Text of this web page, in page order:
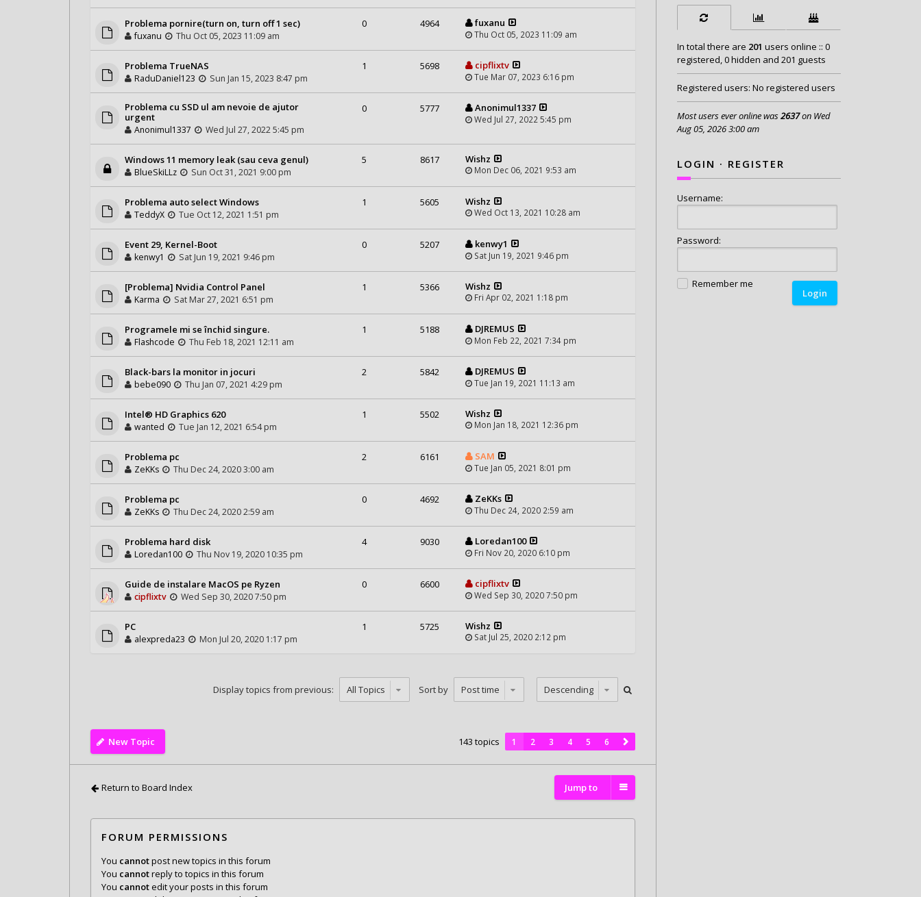
Problema pornire(turn on, turn off 1 sec)
fuxanu Thu Oct 05, 2023 11:09 am
0 4964 fuxanu
Thu Oct 05, 2023 11:09 am
Problema TrueNAS
RaduDaniel123 Sun Jan 15, 2023 8:47 pm
1 5698 cipflixtv
Tue Mar 07, 2023 6:16 pm
Problema cu SSD ul am nevoie de ajutor
urgent
Anonimul1337 Wed Jul 27, 2022 5:45 pm
0 5777 Anonimul1337
Wed Jul 27, 2022 5:45 pm
Windows 11 memory leak (sau ceva genul)
BlueSkiLLz Sun Oct 31, 2021 9:00 pm
5 8617 Wishz
Mon Dec 06, 2021 9:53 am
Problema auto select Windows
TeddyX Tue Oct 12, 2021 1:51 pm
1 5605 Wishz
Wed Oct 13, 2021 10:28 am
Event 29, Kernel-Boot
kenwy1 Sat Jun 19, 2021 9:46 pm
0 5207 kenwy1
Sat Jun 19, 2021 9:46 pm
[Problema] Nvidia Control Panel
Karma Sat Mar 27, 2021 6:51 pm
1 5366 Wishz
Fri Apr 02, 2021 1:18 pm
Programele mi se închid singure.
Flashcode Thu Feb 18, 2021 12:11 am
1 5188 DJREMUS
Mon Feb 22, 2021 7:34 pm
Black-bars la monitor in jocuri
bebe090 Thu Jan 07, 2021 4:29 pm
2 5842 DJREMUS
Tue Jan 19, 2021 11:13 am
Intel® HD Graphics 620
wanted Tue Jan 12, 2021 6:54 pm
1 5502 Wishz
Mon Jan 18, 2021 12:36 pm
Problema pc
ZeKKs Thu Dec 24, 2020 3:00 am
2 6161 SAM
Tue Jan 05, 2021 8:01 pm
Problema pc
ZeKKs Thu Dec 24, 2020 2:59 am
0 4692 ZeKKs
Thu Dec 24, 2020 2:59 am
Problema hard disk
Loredan100 Thu Nov 19, 2020 10:35 pm
4 9030 Loredan100
Fri Nov 20, 2020 6:10 pm
Guide de instalare MacOS pe Ryzen
cipflixtv Wed Sep 30, 2020 7:50 pm
0 6600 cipflixtv
Wed Sep 30, 2020 7:50 pm
PC
alexpreda23 Mon Jul 20, 2020 1:17 pm
1 5725 Wishz
Sat Jul 25, 2020 2:12 pm
Display topics from previous: Sort by
New Topic 143 topics 1 2 3 4 5 6
Return to Board Index Jump to
FORUM PERMISSIONS
You cannotpost new topics in this forum
You cannotreply to topics in this forum
You cannotedit your posts in this forum
In total there are 201 users online :: 0
registered, 0 hidden and 201 guests
Registered users: No registered users
Most users ever online was2637on Wed
Aug 05, 2026 3:00 am
LOGIN · REGISTER
Username:
Password:
Remember me